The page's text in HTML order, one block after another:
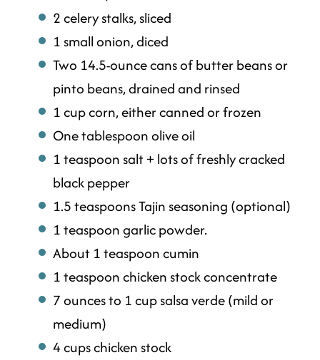
2 celery stalks, sliced
1 small onion, diced
Two 14.5-ounce cans of butter beans or
pinto beans, drained and rinsed
1 cup corn, either canned or frozen
One tablespoon olive oil
1 teaspoon salt + lots of freshly cracked
black pepper
1.5 teaspoons Tajin seasoning (optional)
1 teaspoon garlic powder.
About 1 teaspoon cumin
1 teaspoon chicken stock concentrate
7 ounces to 1 cup salsa verde (mild or
medium)
4 cups chicken stock